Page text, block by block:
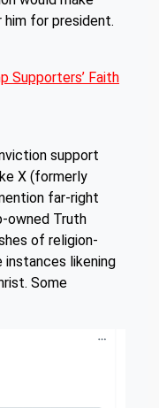
for president.
Supporters’ Faith
support
X (formerly
far-right
owned Truth
of religion-
instances likening
Some